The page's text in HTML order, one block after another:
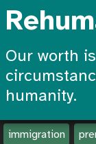
Our worth
humanity.
immigration